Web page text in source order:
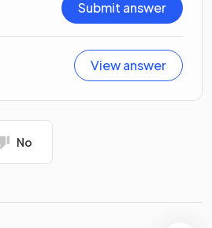
Submit answer
View answer
No